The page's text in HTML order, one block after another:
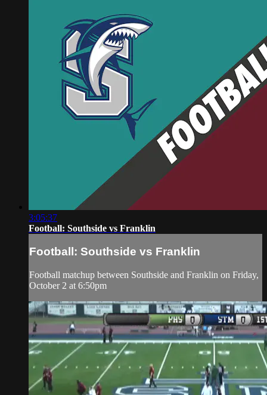
3:05:37
Football: Southside vs Franklin
Football: Southside vs Franklin
Football matchup between Southside and Franklin on Friday,
October 2 at 6:50pm